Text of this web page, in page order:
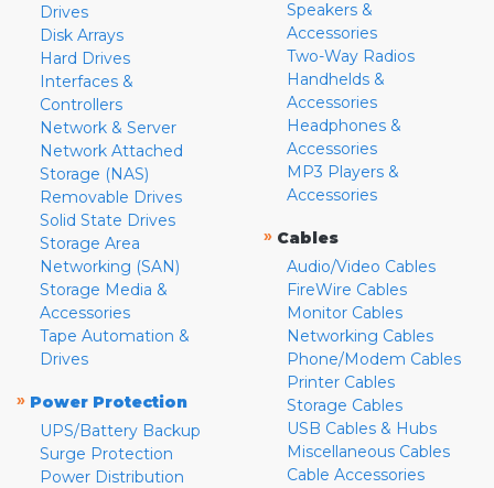
Drives
Disk Arrays
Hard Drives
Interfaces &
Controllers
Network & Server
Network Attached
Storage (NAS)
Removable Drives
Solid State Drives
Storage Area
Networking (SAN)
Storage Media &
Accessories
Tape Automation &
Drives
» Power Protection
UPS/Battery Backup
Surge Protection
Power Distribution
Speakers &
Accessories
Two-Way Radios
Handhelds &
Accessories
Headphones &
Accessories
MP3 Players &
Accessories
» Cables
Audio/Video Cables
FireWire Cables
Monitor Cables
Networking Cables
Phone/Modem Cables
Printer Cables
Storage Cables
USB Cables & Hubs
Miscellaneous Cables
Cable Accessories